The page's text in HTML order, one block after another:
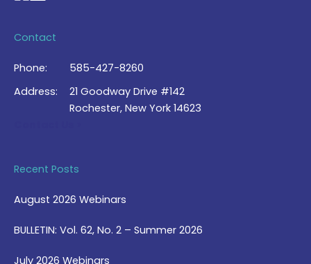
Contact
Phone:
585-427-8260
Address:
21 Goodway Drive #142
Rochester, New York 14623
Recent Posts
August 2026 Webinars
BULLETIN: Vol. 62, No. 2 – Summer 2026
July 2026 Webinars